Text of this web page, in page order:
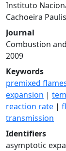
Instituto
Cachoeira
Journal
Combustion
2009
Keywords
premixed
expansion |
reaction rate |
transmission
Identifiers
asymptotic